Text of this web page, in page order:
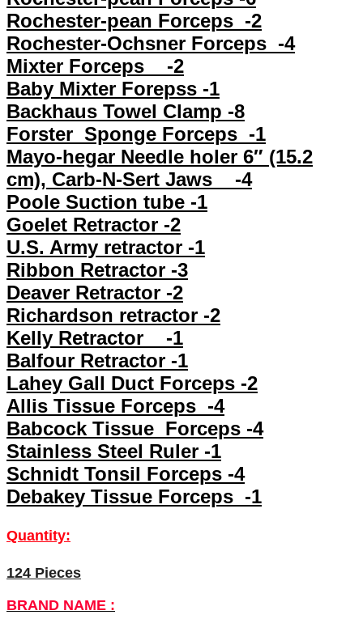
Rochester-pean Forceps -2
Rochester-Ochsner Forceps -4
Mixter Forceps -2
Baby Mixter Forepss -1
Backhaus Towel Clamp -8
Forster Sponge Forceps -1
Mayo-hegar Needle holer 6″ (15.2
cm), Carb-N-Sert Jaws -4
Poole Suction tube -1
Goelet Retractor -2
U.S. Army retractor -1
Ribbon Retractor -3
Deaver Retractor -2
Richardson retractor -2
Kelly Retractor -1
Balfour Retractor -1
Lahey Gall Duct Forceps -2
Allis Tissue Forceps -4
Babcock Tissue Forceps -4
Stainless Steel Ruler -1
Schnidt Tonsil Forceps -4
Debakey Tissue Forceps -1
Quantity:
124 Pieces
BRAND NAME :